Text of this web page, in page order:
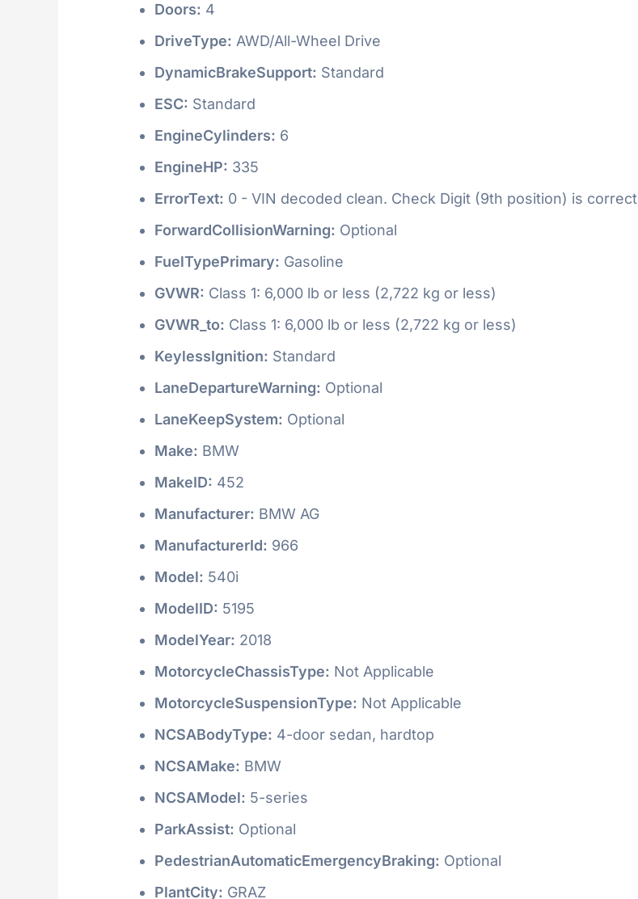
Doors: 4
DriveType: AWD/All-Wheel Drive
DynamicBrakeSupport: Standard
ESC: Standard
EngineCylinders: 6
EngineHP: 335
ErrorText: 0 - VIN decoded clean. Check Digit (9th position) is correct
ForwardCollisionWarning: Optional
FuelTypePrimary: Gasoline
GVWR: Class 1: 6,000 lb or less (2,722 kg or less)
GVWR_to: Class 1: 6,000 lb or less (2,722 kg or less)
KeylessIgnition: Standard
LaneDepartureWarning: Optional
LaneKeepSystem: Optional
Make: BMW
MakeID: 452
Manufacturer: BMW AG
ManufacturerId: 966
Model: 540i
ModelID: 5195
ModelYear: 2018
MotorcycleChassisType: Not Applicable
MotorcycleSuspensionType: Not Applicable
NCSABodyType: 4-door sedan, hardtop
NCSAMake: BMW
NCSAModel: 5-series
ParkAssist: Optional
PedestrianAutomaticEmergencyBraking: Optional
PlantCity: GRAZ